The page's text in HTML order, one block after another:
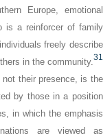
Europe, emotional
is a reinforcer of family
freely describe
in the community. 31
their presence, is the
by those in a position
in which the emphasis
are viewed as